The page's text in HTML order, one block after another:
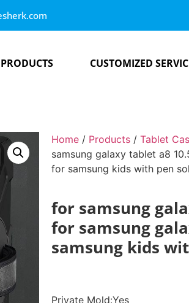
PRODUCTS CUSTOMIZED
Home / Products /Tablet
samsung galaxy tablet a8
for samsung kids with pen
for samsung
for samsung
samsung kids
Private Mold:Yes